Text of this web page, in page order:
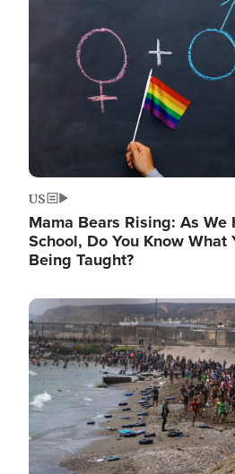
US
Mama Bears Rising: As We
School, Do You Know What
Being Taught?
Image